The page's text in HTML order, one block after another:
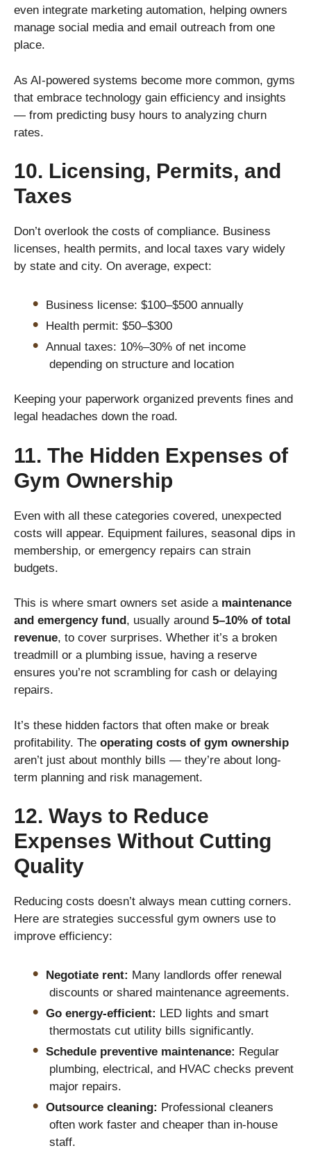
even integrate marketing automation, helping owners
manage social media and email outreach from one
place.
As AI-powered systems become more common, gyms
that embrace technology gain efficiency and insights
— from predicting busy hours to analyzing churn
rates.
10. Licensing, Permits, and
Taxes
Don’t overlook the costs of compliance. Business
licenses, health permits, and local taxes vary widely
by state and city. On average, expect:
Business license: $100–$500 annually
Health permit: $50–$300
Annual taxes: 10%–30% of net income
depending on structure and location
Keeping your paperwork organized prevents fines and
legal headaches down the road.
11. The Hidden Expenses of
Gym Ownership
Even with all these categories covered, unexpected
costs will appear. Equipment failures, seasonal dips in
membership, or emergency repairs can strain
budgets.
This is where smart owners set aside a maintenance
and emergency fund , usually around 5–10% of total
revenue, to cover surprises. Whether it’s a broken
treadmill or a plumbing issue, having a reserve
ensures you’re not scrambling for cash or delaying
repairs.
It’s these hidden factors that often make or break
profitability. The operating costs of gym ownership
aren’t just about monthly bills — they’re about long-
term planning and risk management.
12. Ways to Reduce
Expenses Without Cutting
Quality
Reducing costs doesn’t always mean cutting corners.
Here are strategies successful gym owners use to
improve efficiency:
Negotiate rent: Many landlords offer renewal
discounts or shared maintenance agreements.
Go energy-efficient: LED lights and smart
thermostats cut utility bills significantly.
Schedule preventive maintenance: Regular
plumbing, electrical, and HVAC checks prevent
major repairs.
Outsource cleaning: Professional cleaners
often work faster and cheaper than in-house
staff.